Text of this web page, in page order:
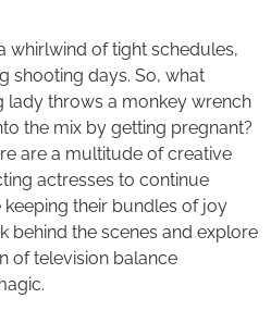
whirlwind of tight schedules,
shooting days. So, what
lady throws a monkey wrench
the mix by getting pregnant?
are a multitude of creative
actresses to continue
their bundles of joy
behind the scenes and explore
of television balance